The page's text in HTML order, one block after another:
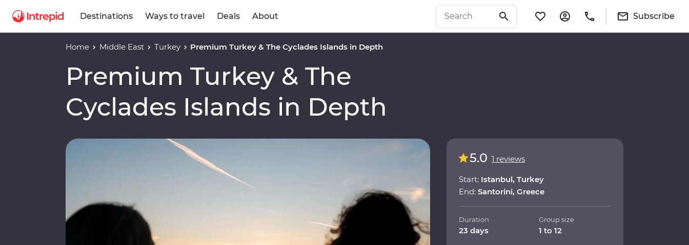
Destinations Ways to travel Deals About Subscribe
Home Middle East Turkey Premium Turkey & The Cyclades Islands in Depth
Premium Turkey & The
Cyclades Islands in Depth
5.0 1 reviews
Start: Istanbul, Turkey
End: Santorini, Greece
Duration
23 days
Group size
1 to 12